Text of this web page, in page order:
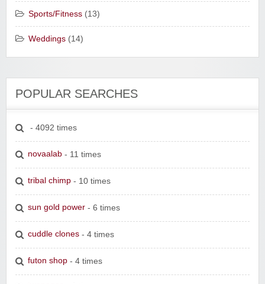
Sports/Fitness (13)
Weddings (14)
POPULAR SEARCHES
- 4092 times
novaalab - 11 times
tribal chimp - 10 times
sun gold power - 6 times
cuddle clones - 4 times
futon shop - 4 times